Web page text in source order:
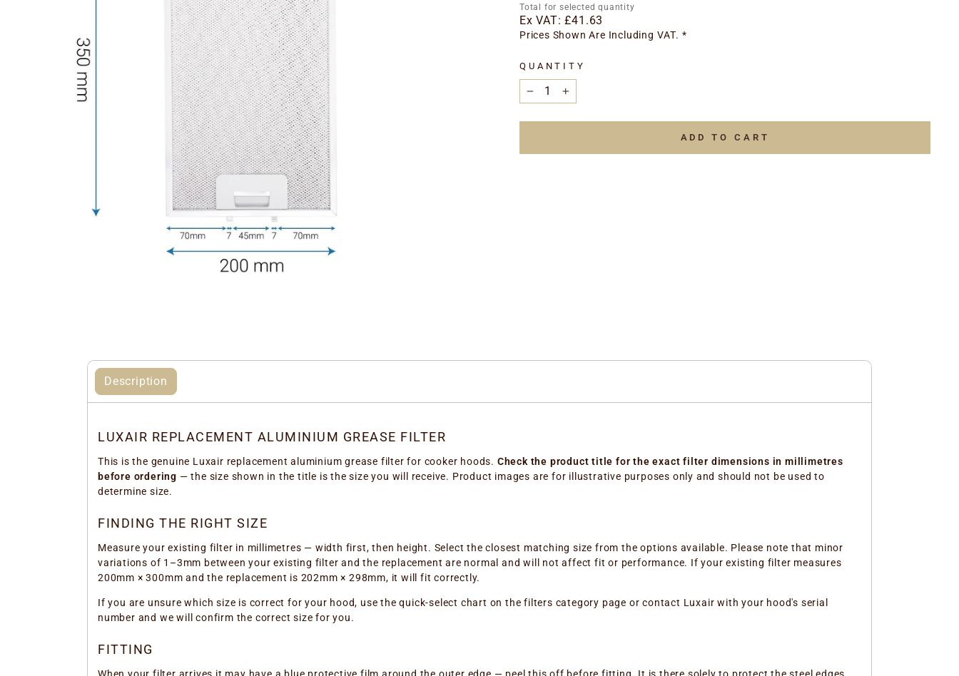
price
Total for selected quantity
Ex VAT:£41.63
Prices Shown Are Including VAT. *
QUANTITY
− +
ADD TO CART
Description
LUXAIR REPLACEMENT ALUMINIUM GREASE FILTER
This is the genuine Luxair replacement aluminium grease filter for cooker hoods. Check the product title for the exact filter dimensions in millimetres
before ordering — the size shown in the title is the size you will receive. Product images are for illustrative purposes only and should not be used to
determine size.
FINDING THE RIGHT SIZE
Measure your existing filter in millimetres — width first, then height. Select the closest matching size from the options available. Please note that minor
variations of 1–3mm between your existing filter and the replacement are normal and will not affect fit or performance. If your existing filter measures
200mm × 300mm and the replacement is 202mm × 298mm, it will fit correctly.
If you are unsure which size is correct for your hood, use the quick-select chart on the filters category page or contact Luxair with your hood's serial
number and we will confirm the correct size for you.
FITTING